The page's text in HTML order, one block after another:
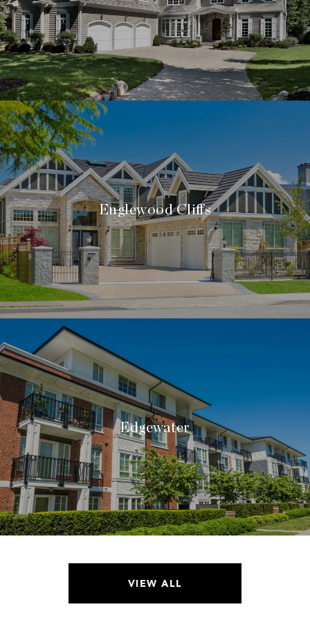
Englewood Cliffs
Edgewater
VIEW ALL